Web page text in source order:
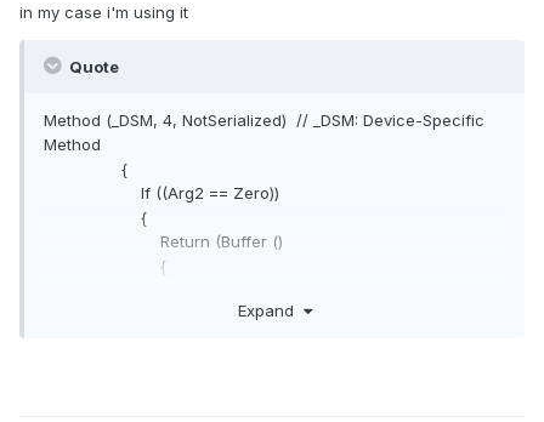
in my case i'm using it
Quote
Method (_DSM, 4, NotSerialized) // _DSM: Device-Specific
Method
{
If ((Arg2 == Zero))
{
Return (Buffer ()
{
Expand